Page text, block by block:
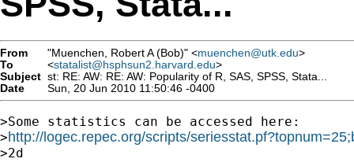
From "Muenchen, Robert A (Bob)" <muenchen@utk.edu>
To
<statalist@hsphsun2.harvard.edu>
Subject st: RE: AW: RE: AW: Popularity of R, SAS, SPSS, Stata...
Date
Sun, 20 Jun 2010 11:50:46 -0400
>Some statistics can be accessed here:
>http://logec.repec.org/scripts/
>2d